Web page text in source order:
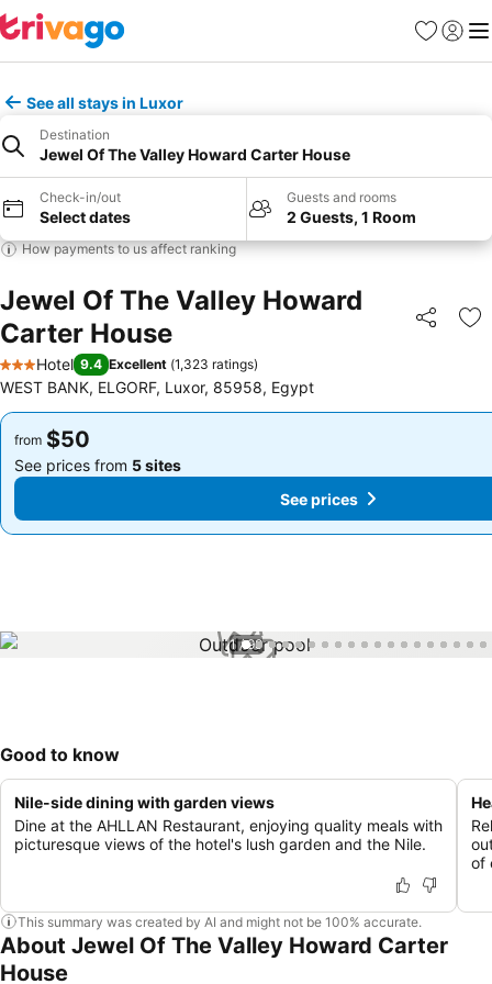
Favorites
Sign in
See all stays in Luxor
Destination
Jewel Of The Valley Howard Carter House
Check-in/out
Select dates
Guests and rooms
2 Guests, 1 Room
How payments to us affect ranking
Jewel Of The Valley Howard
Carter House
Share
3 Stars
Hotel 9.4 Excellent (1,323 ratings)
WEST BANK, ELGORF, Luxor, 85958, Egypt
from $50
See prices from 5 sites
from $50
See prices from 5 sites
See prices
1 / 99
Good to know
Nile-side dining with garden views
Dine at the AHLLAN Restaurant, enjoying quality meals with
picturesque views of the hotel's lush garden and the Nile.
of
This summary was created by AI and might not be 100% accurate.
About Jewel Of The Valley Howard Carter
House